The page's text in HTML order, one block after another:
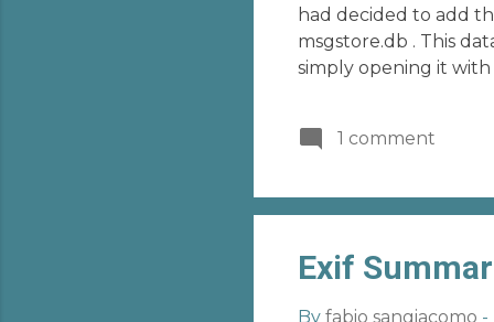
had decided to add
msgstore.db . This
simply opening it with
decrypt that file! Go
1 comment
Exif
By fabio sangiacomo -